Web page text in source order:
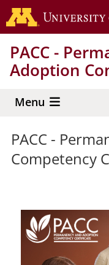
Skip
to
content
PACC -
Adoption
Menu
PACC -
Competency